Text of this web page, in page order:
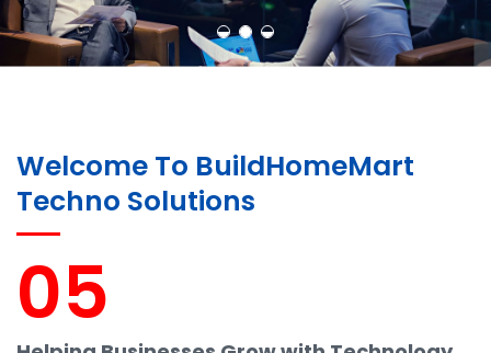
Welcome To BuildHomeMart
Techno Solutions
05